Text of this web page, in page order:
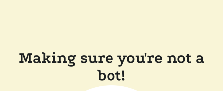
Making sure you're not a
bot!